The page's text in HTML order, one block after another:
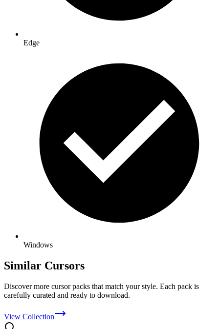
Edge
Windows
Similar Cursors
Discover more cursor packs that match your style. Each pack is
carefully curated and ready to download.
View Collection